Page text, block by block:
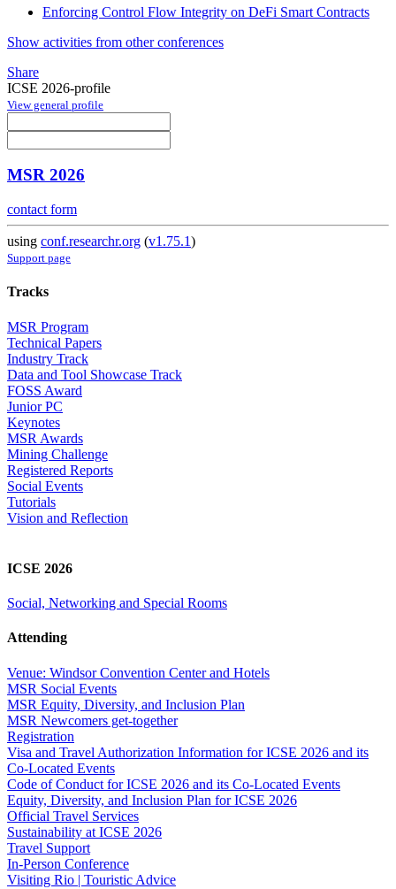
Enforcing Control Flow Integrity on DeFi Smart Contracts
Show activities from other conferences
Share
ICSE 2026-profile
View general profile
MSR 2026
contact form
using conf.researchr.org (v1.75.1)
Support page
Tracks
MSR Program
Technical Papers
Industry Track
Data and Tool Showcase Track
FOSS Award
Junior PC
Keynotes
MSR Awards
Mining Challenge
Registered Reports
Social Events
Tutorials
Vision and Reflection
ICSE 2026
Social, Networking and Special Rooms
Attending
Venue: Windsor Convention Center and Hotels
MSR Social Events
MSR Equity, Diversity, and Inclusion Plan
MSR Newcomers get-together
Registration
Visa and Travel Authorization Information for ICSE 2026 and its
Co-Located Events
Code of Conduct for ICSE 2026 and its Co-Located Events
Equity, Diversity, and Inclusion Plan for ICSE 2026
Official Travel Services
Sustainability at ICSE 2026
Travel Support
In-Person Conference
Visiting Rio | Touristic Advice